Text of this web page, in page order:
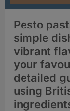
Pesto
simple
vibrant
your
detailed
using